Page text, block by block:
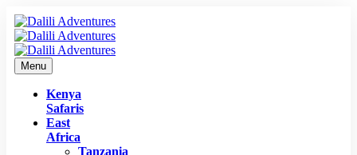
Menu
Kenya
Safaris
East
Africa
Tanzania